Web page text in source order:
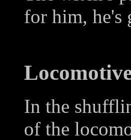
for him, he's
In the
of the